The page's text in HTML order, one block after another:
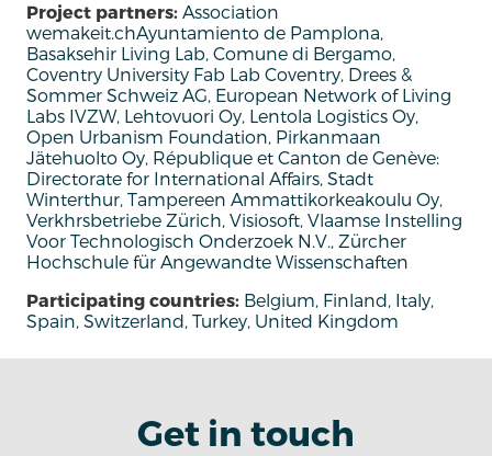
Project partners: Association
wemakeit.chAyuntamiento de Pamplona,
Basaksehir Living Lab, Comune di Bergamo,
Coventry University Fab Lab Coventry, Drees &
Sommer Schweiz AG, European Network of Living
Labs IVZW, Lehtovuori Oy, Lentola Logistics Oy,
Open Urbanism Foundation, Pirkanmaan
Jätehuolto Oy, République et Canton de Genève:
Directorate for International Affairs, Stadt
Winterthur, Tampereen Ammattikorkeakoulu Oy,
Verkhrsbetriebe Zürich, Visiosoft, Vlaamse Instelling
Voor Technologisch Onderzoek N.V., Zürcher
Hochschule für Angewandte Wissenschaften
Participating countries: Belgium, Finland, Italy,
Spain, Switzerland, Turkey, United Kingdom
Get in touch